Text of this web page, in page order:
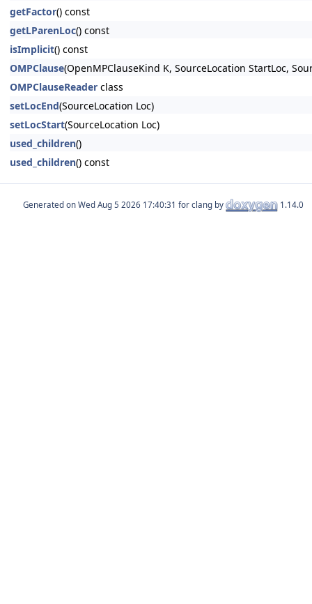
getFactor() const
getLParenLoc() const
isImplicit() const
OMPClause(OpenMPClauseKind K, SourceLocation StartLoc,
OMPClauseReader class
setLocEnd(SourceLocation Loc)
setLocStart(SourceLocation Loc)
used_children()
used_children() const
Generated on for clang by 1.14.0